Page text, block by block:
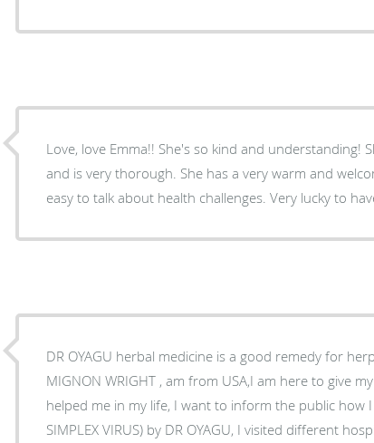
Love, love Emma!! She's so kind and understanding!
and is very thorough. She has a very warm and
easy to talk about health challenges. Very lucky to
DR OYAGU herbal medicine is a good remedy for
MIGNON WRIGHT , am from USA,I am here to give
helped me in my life, I want to inform the public how I
SIMPLEX VIRUS) by DR OYAGU, I visited different